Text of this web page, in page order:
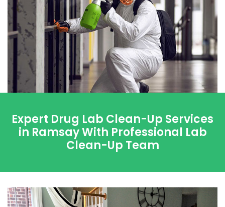
Expert Drug Lab Clean-Up Services
in Ramsay With Professional Lab
Clean-Up Team